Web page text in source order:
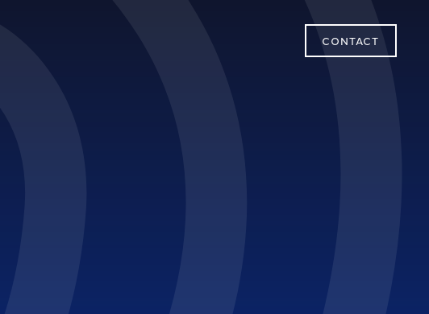
CONTACT